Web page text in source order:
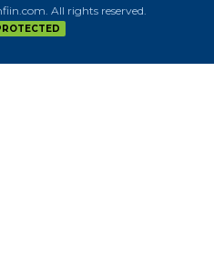
All rights reserved.